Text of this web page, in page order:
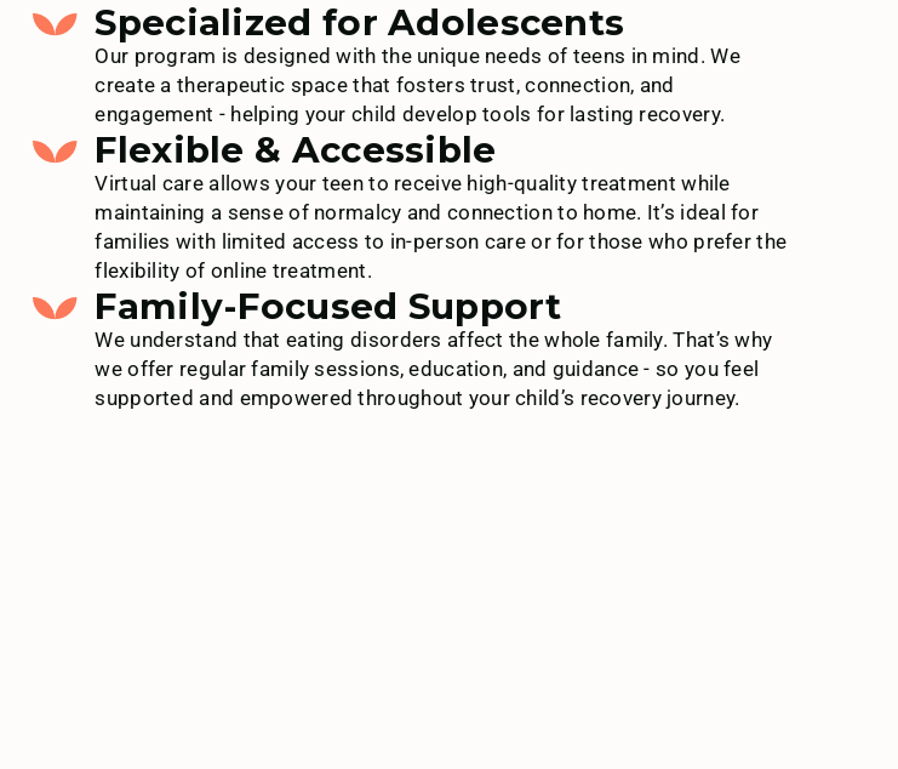
Specialized for Adolescents
Our program is designed with the unique needs of teens in mind. We
create a therapeutic space that fosters trust, connection, and
engagement - helping your child develop tools for lasting recovery.
Flexible & Accessible
Virtual care allows your teen to receive high-quality treatment while
maintaining a sense of normalcy and connection to home. It’s ideal for
families with limited access to in-person care or for those who prefer the
flexibility of online treatment.
Family-Focused Support
We understand that eating disorders affect the whole family. That’s why
we offer regular family sessions, education, and guidance - so you feel
supported and empowered throughout your child’s recovery journey.